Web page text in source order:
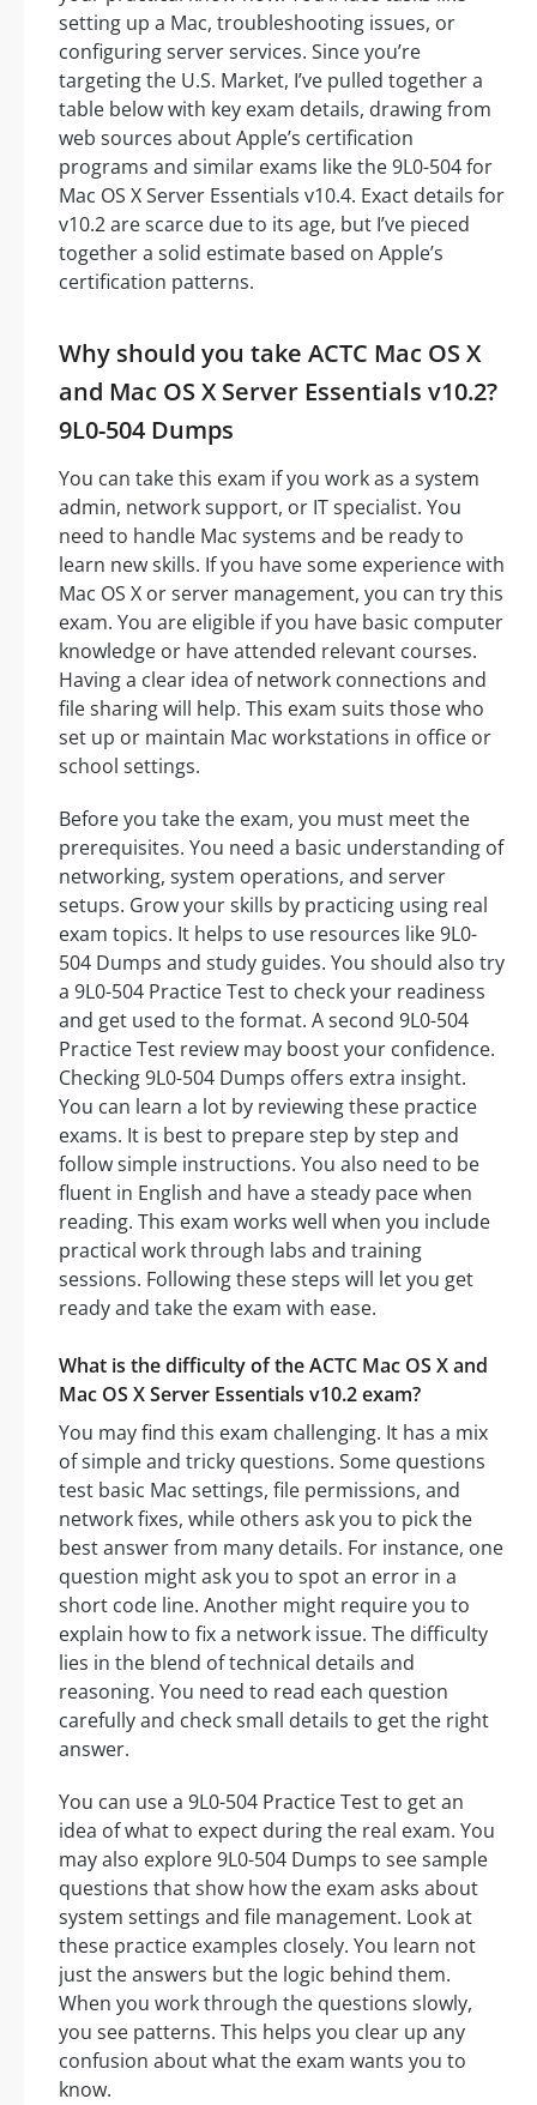
setting up a Mac, troubleshooting issues, or
configuring server services. Since you’re
targeting the U.S. Market, I’ve pulled together a
table below with key exam details, drawing from
web sources about Apple’s certification
programs and similar exams like the 9L0-504 for
Mac OS X Server Essentials v10.4. Exact details for
v10.2 are scarce due to its age, but I’ve pieced
together a solid estimate based on Apple’s
certification patterns.
Why should you take ACTC Mac OS X
and Mac OS X Server Essentials v10.2?
9L0-504 Dumps
You can take this exam if you work as a system
admin, network support, or IT specialist. You
need to handle Mac systems and be ready to
learn new skills. If you have some experience with
Mac OS X or server management, you can try this
exam. You are eligible if you have basic computer
knowledge or have attended relevant courses.
Having a clear idea of network connections and
file sharing will help. This exam suits those who
set up or maintain Mac workstations in office or
school settings.
Before you take the exam, you must meet the
prerequisites. You need a basic understanding of
networking, system operations, and server
setups. Grow your skills by practicing using real
exam topics. It helps to use resources like 9L0-
504 Dumps and study guides. You should also try
a 9L0-504 Practice Test to check your readiness
and get used to the format. A second 9L0-504
Practice Test review may boost your confidence.
Checking 9L0-504 Dumps offers extra insight.
You can learn a lot by reviewing these practice
exams. It is best to prepare step by step and
follow simple instructions. You also need to be
fluent in English and have a steady pace when
reading. This exam works well when you include
practical work through labs and training
sessions. Following these steps will let you get
ready and take the exam with ease.
What is the difficulty of the ACTC Mac OS X and
Mac OS X Server Essentials v10.2 exam?
You may find this exam challenging. It has a mix
of simple and tricky questions. Some questions
test basic Mac settings, file permissions, and
network fixes, while others ask you to pick the
best answer from many details. For instance, one
question might ask you to spot an error in a
short code line. Another might require you to
explain how to fix a network issue. The difficulty
lies in the blend of technical details and
reasoning. You need to read each question
carefully and check small details to get the right
answer.
You can use a 9L0-504 Practice Test to get an
idea of what to expect during the real exam. You
may also explore 9L0-504 Dumps to see sample
questions that show how the exam asks about
system settings and file management. Look at
these practice examples closely. You learn not
just the answers but the logic behind them.
When you work through the questions slowly,
you see patterns. This helps you clear up any
confusion about what the exam wants you to
know.